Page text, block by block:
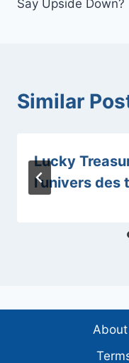
Say Upside Down?
Similar
Lucky
l’univers des